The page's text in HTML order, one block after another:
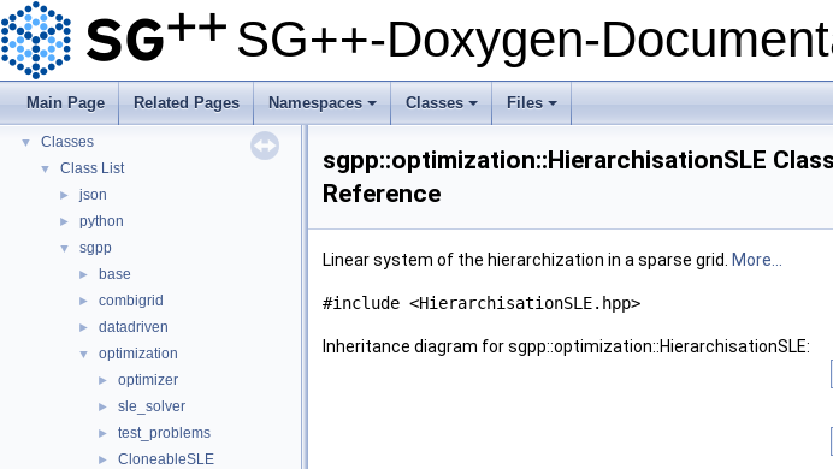
SG++-Doxygen-
Main Page Related Pages
+
Namespaces
+
Classes
+
Files
► Usage Examples
Integrate Dakota
Todo List
Namespaces
▼ Classes
▼ Class List
► json
► python
▼ sgpp
► base
► combigrid
► datadriven
▼ optimization
► optimizer
► sle_solver
► test_problems
► CloneableSLE
sgpp::optimization::HierarchisationSLE Class
Reference
Linear system of the hierarchization in a sparse grid. More...
#include <HierarchisationSLE.hpp>
Inheritance diagram for sgpp::optimization::HierarchisationSLE: